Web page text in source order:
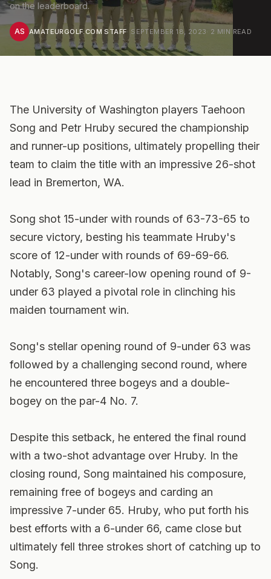
on the leaderboard.
AS AMATEURGOLF.COM STAFF· SEPTEMBER 18, 2023· 2 MIN READ
The University of Washington players Taehoon
Song and Petr Hruby secured the championship
and runner-up positions, ultimately propelling their
team to claim the title with an impressive 26-shot
lead in Bremerton, WA.
Song shot 15-under with rounds of 63-73-65 to
secure victory, besting his teammate Hruby's
score of 12-under with rounds of 69-69-66.
Notably, Song's career-low opening round of 9-
under 63 played a pivotal role in clinching his
maiden tournament win.
Song's stellar opening round of 9-under 63 was
followed by a challenging second round, where
he encountered three bogeys and a double-
bogey on the par-4 No. 7.
Despite this setback, he entered the final round
with a two-shot advantage over Hruby. In the
closing round, Song maintained his composure,
remaining free of bogeys and carding an
impressive 7-under 65. Hruby, who put forth his
best efforts with a 6-under 66, came close but
ultimately fell three strokes short of catching up to
Song.